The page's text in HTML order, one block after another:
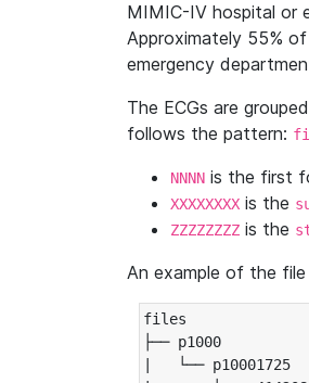
MIMIC-IV hospital or
Approximately 55%
emergency
The ECGs are
follows the pattern:
NNNN is the first
XXXXXXXX is the
ZZZZZZZZ is the
An example of the
files
├── p1000
|   └── p10001725